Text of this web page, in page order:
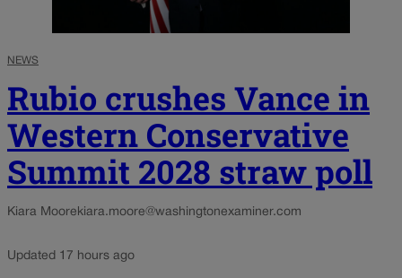
NEWS
Rubio crushes Vance in
Western Conservative
Summit 2028 straw poll
Kiara Moore kiara.moore@washingtonexaminer.com
Updated 17 hours ago